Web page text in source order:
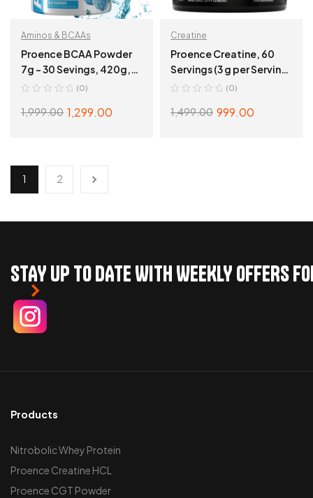
Aminos & BCAAs
Proence BCAA Powder
7g – 30 Sevings, 420g,
Blue Rasspberry
(0)
1,999.00 1,299.00
Creatine
Proence Creatine, 60
Servings (3 g per Serving)
– 60 Sevings,
(0)
1,499.00 999.00
1 2
STAY UP TO DATE WITH WEEKLY OFFERS
Products
Nitrobolic Whey Protein
Proence Creatine HCL
Proence CGT Powder